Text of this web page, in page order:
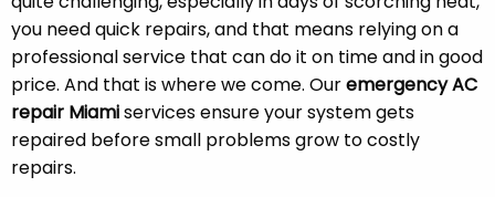
you need quick repairs, and that means relying on a
professional service that can do it on time and in good
price. And that is where we come. Ouremergency AC
repair Miamiservices ensure your system gets
repaired before small problems grow to costly
repairs.